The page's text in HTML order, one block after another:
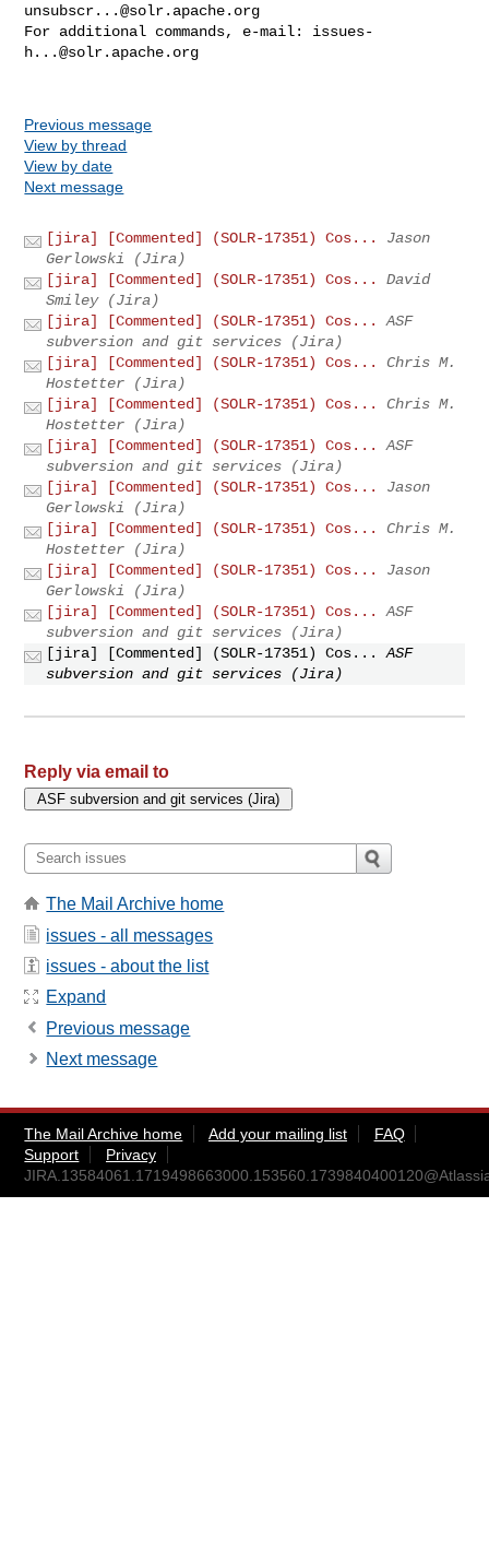
unsubscr...@solr.apache.org
For additional commands, e-mail: issues-
h...@solr.apache.org
Previous message
View by thread
View by date
Next message
[jira] [Commented] (SOLR-17351) Cos...
Jason
Gerlowski (Jira)
[jira] [Commented] (SOLR-17351) Cos...
David
Smiley (Jira)
[jira] [Commented] (SOLR-17351) Cos...
ASF
subversion and git services (Jira)
[jira] [Commented] (SOLR-17351) Cos...
Chris M.
Hostetter (Jira)
[jira] [Commented] (SOLR-17351) Cos...
Chris M.
Hostetter (Jira)
[jira] [Commented] (SOLR-17351) Cos...
ASF
subversion and git services (Jira)
[jira] [Commented] (SOLR-17351) Cos...
Jason
Gerlowski (Jira)
[jira] [Commented] (SOLR-17351) Cos...
Chris M.
Hostetter (Jira)
[jira] [Commented] (SOLR-17351) Cos...
Jason
Gerlowski (Jira)
[jira] [Commented] (SOLR-17351) Cos...
ASF
subversion and git services (Jira)
[jira] [Commented] (SOLR-17351) Cos...
ASF
subversion and git services (Jira)
Reply via email to
The Mail Archive home
issues - all messages
issues - about the list
Expand
Previous message
Next message
The Mail Archive home Add your mailing list
FAQ
Support
Privacy